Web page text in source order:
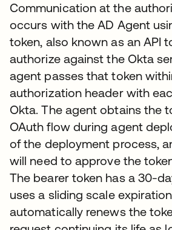
Communication at the
occurs with the AD Agent
token, also known as an API
authorize against the Okta
agent passes that token
authorization header with
Okta. The agent obtains the
OAuth flow during agent
of the deployment process,
will need to approve the
The bearer token has a 30-
uses a sliding scale
automatically renews the